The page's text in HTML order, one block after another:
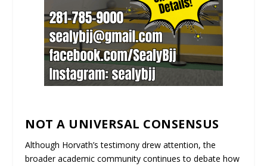
NOT A UNIVERSAL CONSENSUS
Although Horvath’s testimony drew attention, the
broader academic community continues to debate how